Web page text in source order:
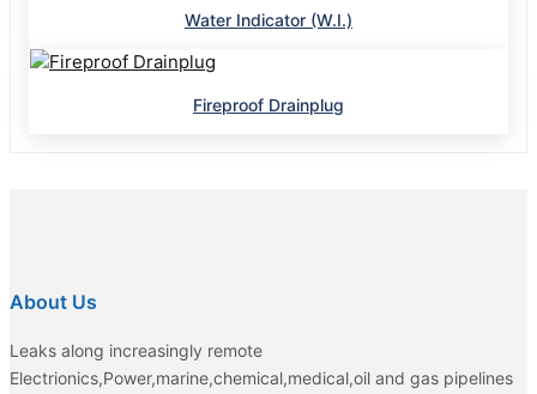
Water Indicator (W.I.)
Fireproof Drainplug
About Us
Leaks along increasingly remote
Electrionics,Power,marine,chemical,medical,oil and gas pipelines